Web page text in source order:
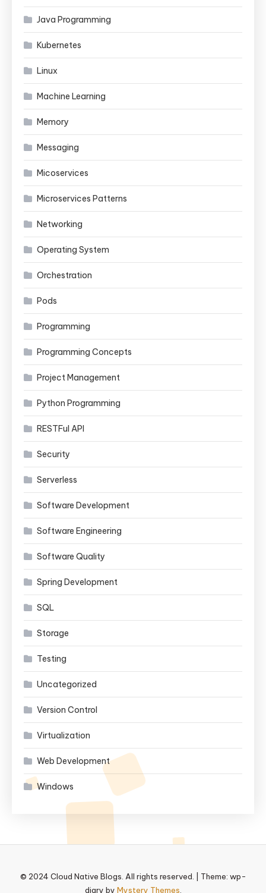
Java Programming
Kubernetes
Linux
Machine Learning
Memory
Messaging
Micoservices
Microservices Patterns
Networking
Operating System
Orchestration
Pods
Programming
Programming Concepts
Project Management
Python Programming
RESTFul API
Security
Serverless
Software Development
Software Engineering
Software Quality
Spring Development
SQL
Storage
Testing
Uncategorized
Version Control
Virtualization
Web Development
Windows
© 2024 Cloud Native Blogs. All rights reserved.
Theme: wp-
diary by Mystery Themes